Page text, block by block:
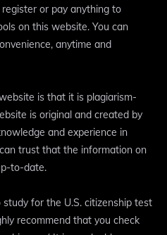
or pay anything to
on this website. You can
anytime and
is that it is plagiarism-
is original and created by
and experience in
trust that the information on
to-date.
for the U.S. citizenship test
recommend that you check